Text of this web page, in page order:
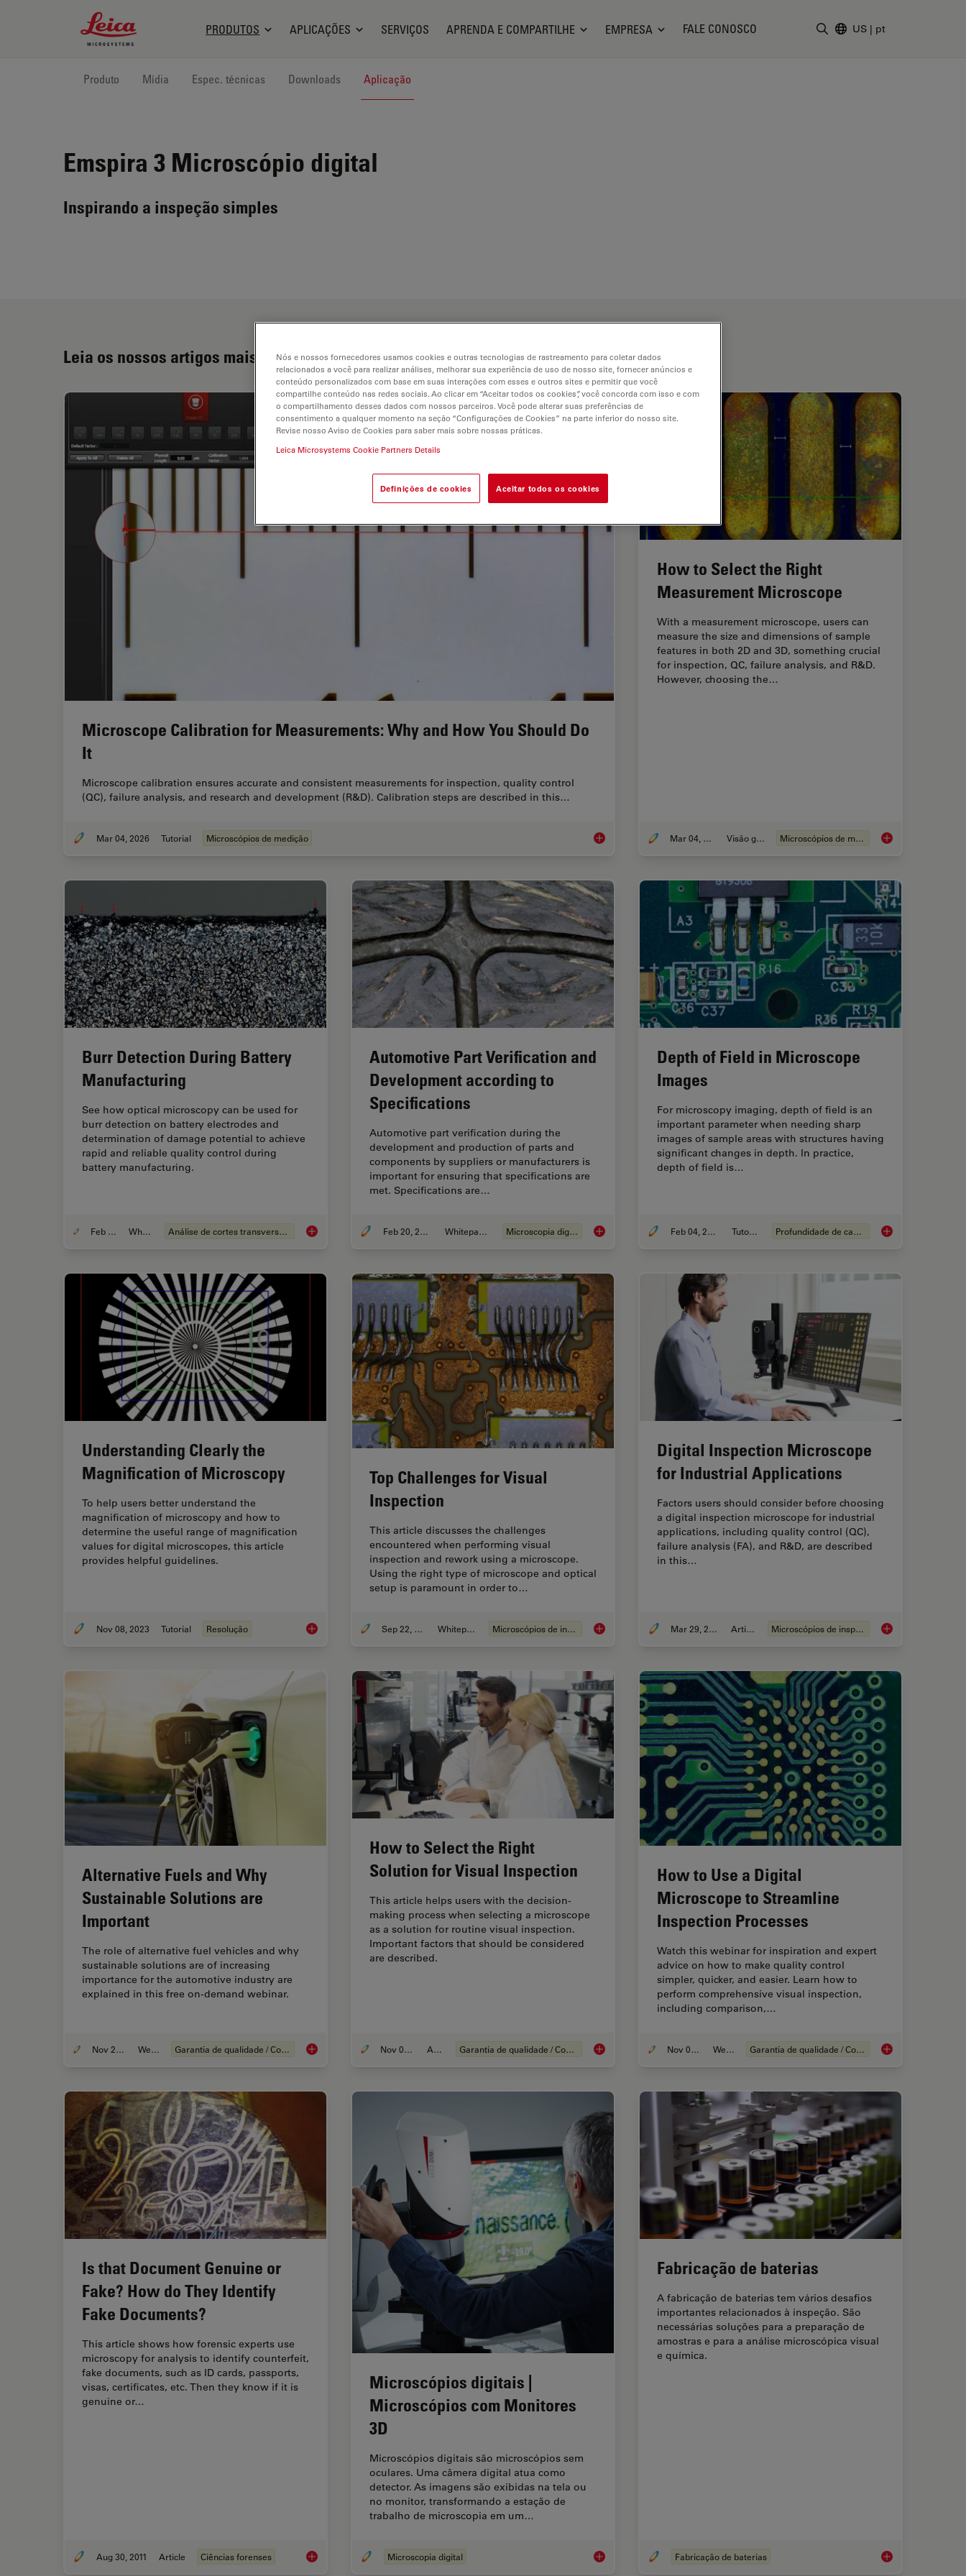
Leica Microsystems Logo
PRODUTOS APLICAÇÕES SERVIÇOS APRENDA E COMPARTILHE EMPRESA FALE CONOSCO US | pt
Produto Mídia Espec. técnicas Downloads Aplicação
Emspira 3 Microscópio digital
Inspirando a inspeção simples
Leia os nossos artigos mais recentes
Microscope Calibration for Measurements: Why and How You Should Do
It
Microscope calibration ensures accurate and consistent measurements for inspection, quality control
(QC), failure analysis, and research and development (R&D). Calibration steps are described in this…
Mar 04, 2026 Tutorial Microscópios de medição Microscope Calibration for Measurements: Why and How You Should Do It
How to Select the Right
Measurement Microscope
With a measurement microscope, users can
measure the size and dimensions of sample
features in both 2D and 3D, something crucial
for inspection, QC, failure analysis, and R&D.
However, choosing the…
Mar 04, 2026 Visão geral Microscópios de medição How to Select the
Burr Detection During Battery
Manufacturing
See how optical microscopy can be used for
burr detection on battery electrodes and
determination of damage potential to achieve
rapid and reliable quality control during
battery manufacturing.
Feb 12, 2026 Whitepaper Análise de cortes transversais para componentes eletrônicos Burr Detection During Battery Manufacturing
Automotive Part Verification and
Development according to
Specifications
Automotive part verification during the
development and production of parts and
components by suppliers or manufacturers is
important for ensuring that specifications are
met. Specifications are…
Feb 20, 2025 Whitepaper Microscopia digital Automotive Part Verification and Development according to Specifications
Depth of Field in Microscope
Images
For microscopy imaging, depth of field is an
important parameter when needing sharp
images of sample areas with structures having
significant changes in depth. In practice,
depth of field is…
Feb 04, 2025 Tutorial Profundidade de campo Depth of Field in
Understanding Clearly the
Magnification of Microscopy
To help users better understand the
magnification of microscopy and how to
determine the useful range of magnification
values for digital microscopes, this article
provides helpful guidelines.
Nov 08, 2023 Tutorial Resolução Understanding Clearly the Magnification of Microscopy
Top Challenges for Visual
Inspection
This article discusses the challenges
encountered when performing visual
inspection and rework using a microscope.
Using the right type of microscope and optical
setup is paramount in order to…
Sep 22, 2023 Whitepaper Microscópios de inspeção Top Challenges for Visual Inspection
Digital Inspection Microscope
for Industrial Applications
Factors users should consider before choosing
a digital inspection microscope for industrial
applications, including quality control (QC),
failure analysis (FA), and R&D, are described
in this…
Mar 29, 2023 Article Microscópios de inspeção Digital Inspection
Alternative Fuels and Why
Sustainable Solutions are
Important
The role of alternative fuel vehicles and why
sustainable solutions are of increasing
importance for the automotive industry are
explained in this free on-demand webinar.
Nov 22, 2022 Webinar Garantia de qualidade / Controle de qualidade Alternative Fuels and Why Sustainable Solutions are Important
How to Select the Right
Solution for Visual Inspection
This article helps users with the decision-
making process when selecting a microscope
as a solution for routine visual inspection.
Important factors that should be considered
are described.
Nov 08, 2021 Article Garantia de qualidade / Controle de qualidade How to Select the Right Solution for Visual Inspection
How to Use a Digital
Microscope to Streamline
Inspection Processes
Watch this webinar for inspiration and expert
advice on how to make quality control
simpler, quicker, and easier. Learn how to
perform comprehensive visual inspection,
including comparison,…
Nov 08, 2021 Webinar Garantia de qualidade / Controle de qualidade How to Use a
Is that Document Genuine or
Fake? How do They Identify
Fake Documents?
This article shows how forensic experts use
microscopy for analysis to identify counterfeit,
fake documents, such as ID cards, passports,
visas, certificates, etc. Then they know if it is
genuine or…
Aug 30, 2011 Article Ciências forenses Is that Document Genuine or Fake? How do They Identify Fake Documents?
Microscópios digitais |
Microscópios com Monitores
3D
Microscópios digitais são microscópios sem
oculares. Uma câmera digital atua como
detector. As imagens são exibidas na tela ou
no monitor, transformando a estação de
trabalho de microscopia em um…
Microscopia digital Microscópios digitais | Microscópios com Monitores 3D
Fabricação de baterias
A fabricação de baterias tem vários desafios
importantes relacionados à inspeção. São
necessárias soluções para a preparação de
amostras e para a análise microscópica visual
e química.
Fabricação de baterias Fabricação de
Nós e nossos fornecedores usamos cookies e outras tecnologias de rastreamento para coletar dados
relacionados a você para realizar análises, melhorar sua experiência de uso de nosso site, fornecer anúncios e
conteúdo personalizados com base em suas interações com esses e outros sites e permitir que você
compartilhe conteúdo nas redes sociais. Ao clicar em “Aceitar todos os cookies”, você concorda com isso e com
o compartilhamento desses dados com nossos parceiros. Você pode alterar suas preferências de
consentimento a qualquer momento na seção “Configurações de Cookies” na parte inferior do nosso site.
Revise nosso Aviso de Cookies para saber mais sobre nossas práticas.
Leica Microsystems Cookie Partners Details
Definições de cookies Aceitar todos os cookies